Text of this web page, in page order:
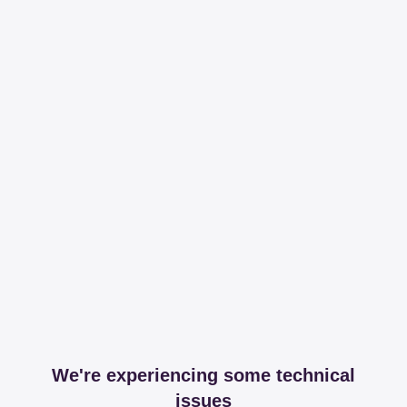
We're experiencing some technical
issues